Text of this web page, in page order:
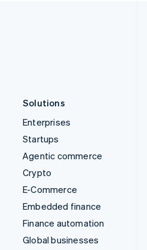
Solutions
Enterprises
Startups
Agentic commerce
Crypto
E-Commerce
Embedded finance
Finance automation
Global businesses